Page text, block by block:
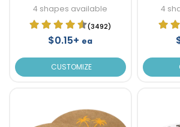
4 shapes available
(3492)
$0.15+ ea
CUSTOMIZE
4